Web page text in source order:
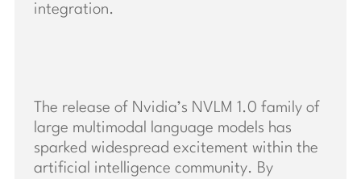
integration.
The release of Nvidia’s NVLM 1.0 family of
large multimodal language models has
sparked widespread excitement within the
artificial intelligence community. By